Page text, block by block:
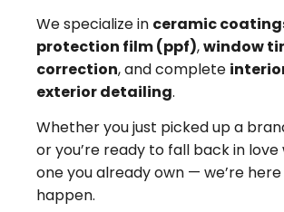
We specialize in ceramic
protection film (ppf),window
correction, and complete
exterior detailing.
Whether you just picked up a
or you’re ready to fall back in
one you already own — we’re
happen.